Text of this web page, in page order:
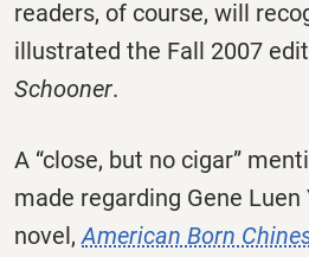
readers, of course, will
illustrated the Fall 2007
Schooner.
A “close, but no cigar”
made regarding Gene Luen
novel, American Born